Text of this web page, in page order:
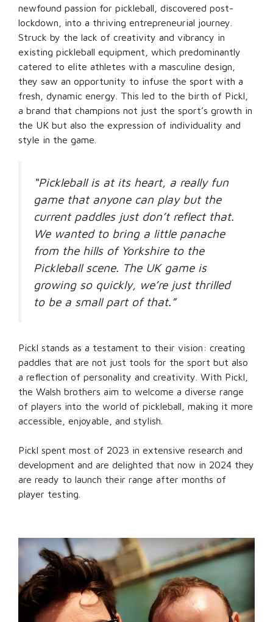
newfound passion for pickleball, discovered post-
lockdown, into a thriving entrepreneurial journey.
Struck by the lack of creativity and vibrancy in
existing pickleball equipment, which predominantly
catered to elite athletes with a masculine design,
they saw an opportunity to infuse the sport with a
fresh, dynamic energy. This led to the birth of Pickl,
a brand that champions not just the sport’s growth in
the UK but also the expression of individuality and
style in the game.
“Pickleball is at its heart, a really fun
game that anyone can play but the
current paddles just don’t reflect that.
We wanted to bring a little panache
from the hills of Yorkshire to the
Pickleball scene. The UK game is
growing so quickly, we’re just thrilled
to be a small part of that.”
Pickl stands as a testament to their vision: creating
paddles that are not just tools for the sport but also
a reflection of personality and creativity. With Pickl,
the Walsh brothers aim to welcome a diverse range
of players into the world of pickleball, making it more
accessible, enjoyable, and stylish.
Pickl spent most of 2023 in extensive research and
development and are delighted that now in 2024 they
are ready to launch their range after months of
player testing.